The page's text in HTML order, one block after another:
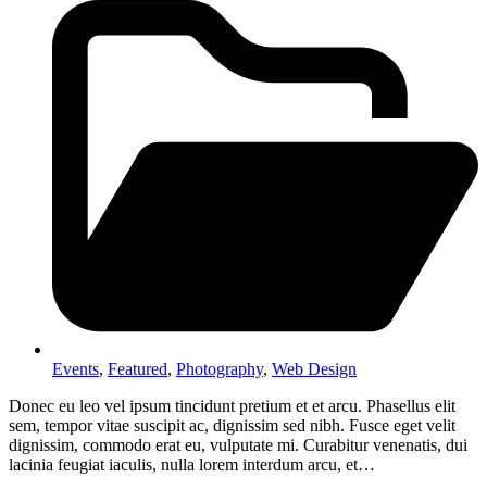
Events, Featured, Photography, Web Design
Donec eu leo vel ipsum tincidunt pretium et et arcu. Phasellus elit
sem, tempor vitae suscipit ac, dignissim sed nibh. Fusce eget velit
dignissim, commodo erat eu, vulputate mi. Curabitur venenatis, dui
lacinia feugiat iaculis, nulla lorem interdum arcu, et…